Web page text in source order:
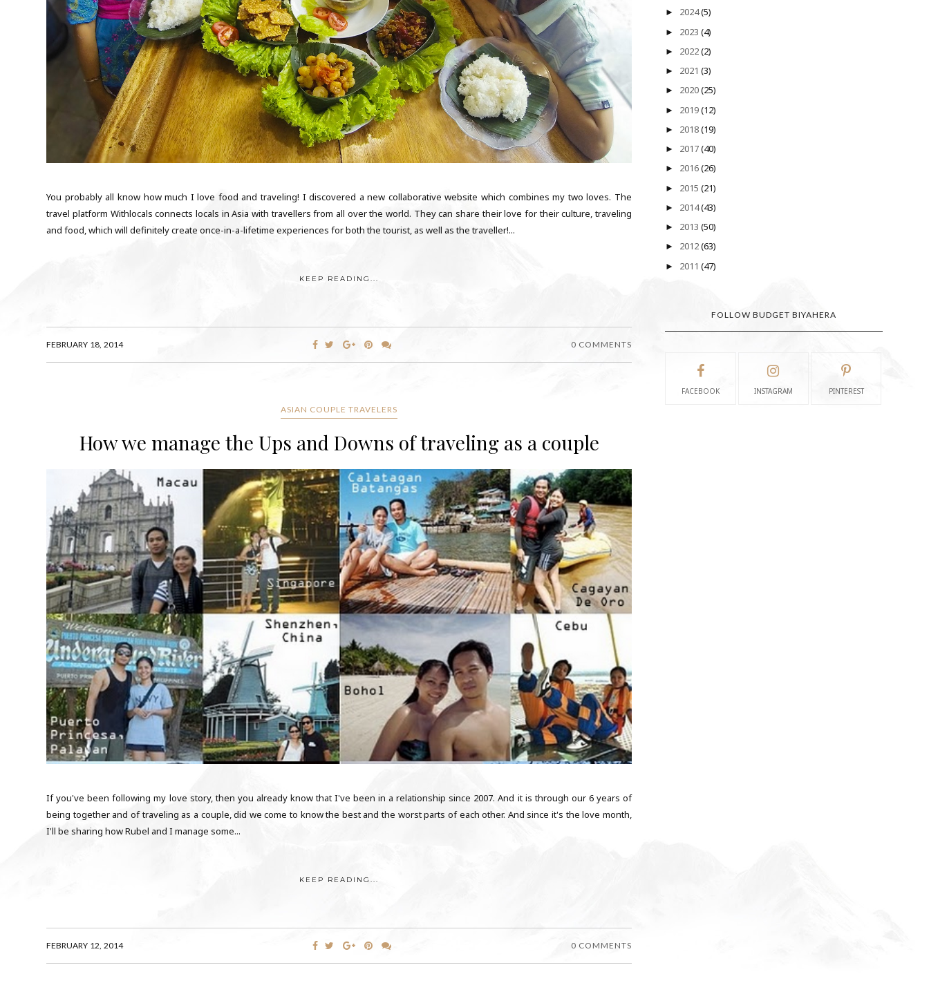
You probably all know how much I love food and traveling! I discovered a new collaborative website which combines my two loves. The
travel platform Withlocals connects locals in Asia with travellers from all over the world. They can share their love for their culture, traveling
and food, which will definitely create once-in-a-lifetime experiences for both the tourist, as well as the traveller!...
KEEP READING...
FEBRUARY 18, 2014 0 COMMENTS
ASIAN COUPLE TRAVELERS
How we manage the Ups and Downs of traveling as a couple
If you've been following my love story, then you already know that I've been in a relationship since 2007. And it is through our 6 years of
being together and of traveling as a couple, did we come to know the best and the worst parts of each other. And since it's the love month,
I'll be sharing how Rubel and I manage some...
KEEP READING...
FEBRUARY 12, 2014 0 COMMENTS
► 2024(5)
► 2023(4)
► 2022(2)
► 2021(3)
► 2020(25)
► 2019(12)
► 2018(19)
► 2017(40)
► 2016(26)
► 2015(21)
► 2014(43)
► 2013(50)
► 2012(63)
► 2011(47)
FOLLOW BUDGET BIYAHERA
FACEBOOK INSTAGRAM PINTEREST